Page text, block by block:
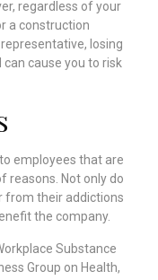
regardless of your
a construction
losing
cause you to risk
employees that are
reasons. Not only do
from their addictions
the company.
Substance
Group on Health,